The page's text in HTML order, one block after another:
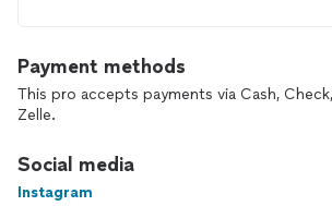
Payment methods
This pro accepts payments via Cash,
Zelle.
Social media
Instagram